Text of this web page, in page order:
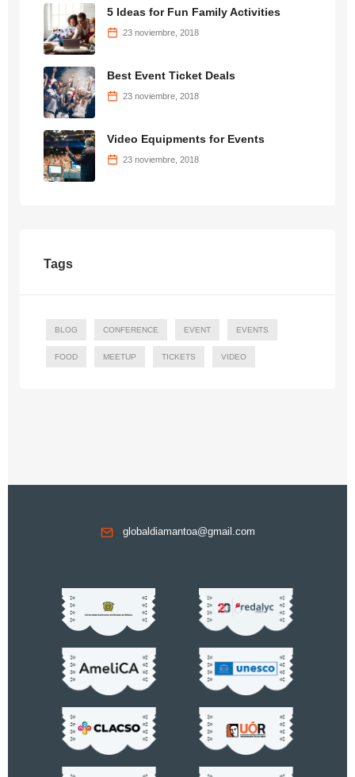
5 Ideas for Fun Family Activities
23 noviembre, 2018
Best Event Ticket Deals
23 noviembre, 2018
Video Equipments for Events
23 noviembre, 2018
Tags
BLOG CONFERENCE EVENT EVENTS
FOOD MEETUP TICKETS VIDEO
globaldiamantoa@gmail.com